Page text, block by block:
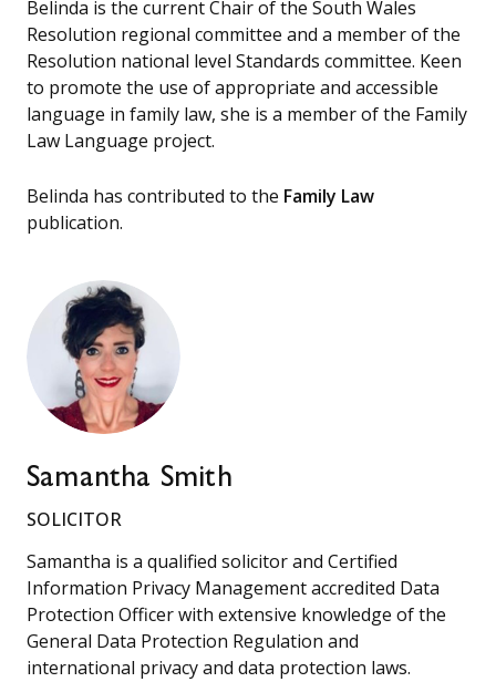
Belinda is the current Chair of the South Wales
Resolution regional committee and a member of the
Resolution national level Standards committee. Keen
to promote the use of appropriate and accessible
language in family law, she is a member of the Family
Law Language project.
Belinda has contributed to the Family Law
publication.
Samantha Smith
SOLICITOR
Samantha is a qualified solicitor and Certified
Information Privacy Management accredited Data
Protection Officer with extensive knowledge of the
General Data Protection Regulation and
international privacy and data protection laws.